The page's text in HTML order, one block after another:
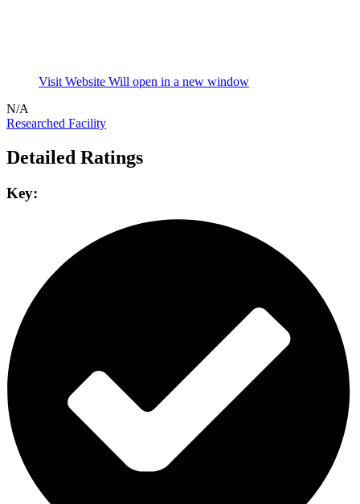
Visit Website Will open in a new window
N/A
Researched Facility
Detailed Ratings
Key: